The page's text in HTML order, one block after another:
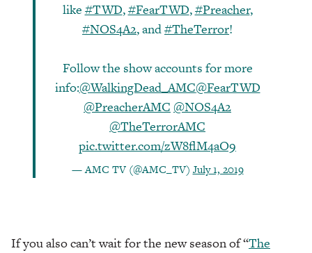
like #TWD,#FearTWD,#Preacher,
#NOS4A2, and#TheTerror!
Follow the show accounts for more
info:@WalkingDead_AMC@FearTWD
@PreacherAMC @NOS4A2
@TheTerrorAMC
pic.twitter.com/zW8flM4aO9
— AMC TV (@AMC_TV) July 1, 2019
If you also can’t wait for the new season of “The